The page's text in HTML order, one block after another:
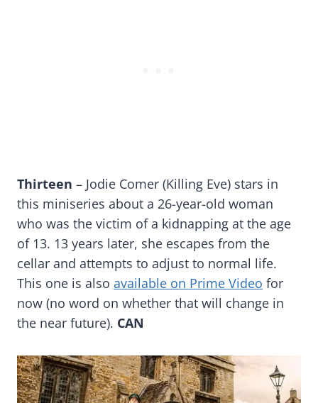
Thirteen – Jodie Comer (Killing Eve) stars in
this miniseries about a 26-year-old woman
who was the victim of a kidnapping at the age
of 13. 13 years later, she escapes from the
cellar and attempts to adjust to normal life.
This one is also available on Prime Video for
now (no word on whether that will change in
the near future). CAN